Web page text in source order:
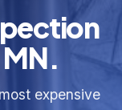
expensive